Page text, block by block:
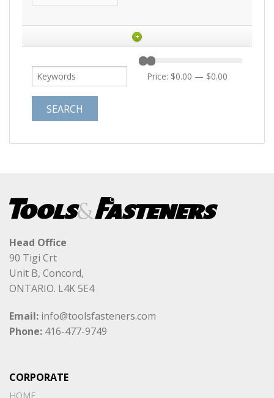
+
Price: $0.00 — $0.00
Head Office
90 Tigi Crt
Unit B, Concord,
ONTARIO. L4K 5E4
Email: info@toolsfasteners.com
Phone: 416-477-9749
CORPORATE
HOME